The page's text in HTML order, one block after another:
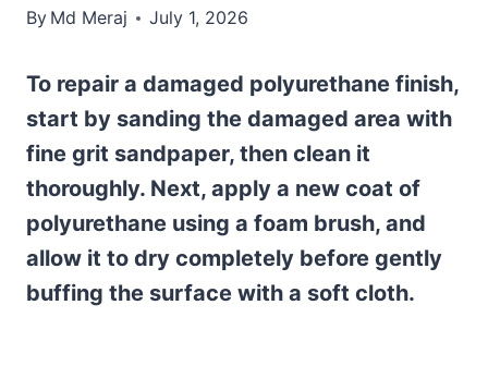
By Md Meraj July 1, 2026
To repair a damaged polyurethane finish,
start by sanding the damaged area with
fine grit sandpaper, then clean it
thoroughly. Next, apply a new coat of
polyurethane using a foam brush, and
allow it to dry completely before gently
buffing the surface with a soft cloth.